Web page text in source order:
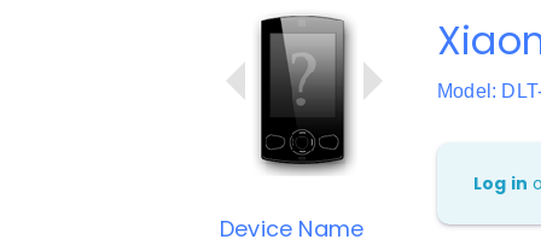
Device Name
Model:
Log in